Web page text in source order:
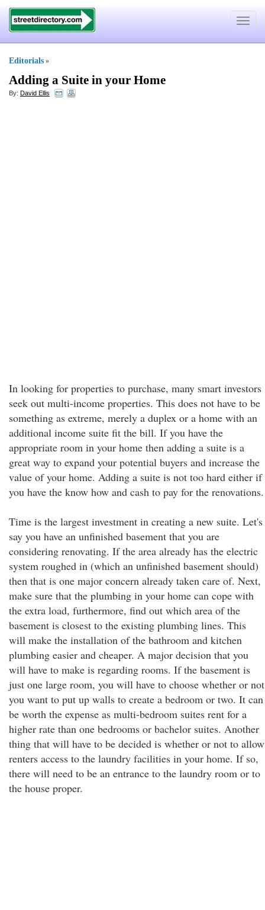
Toggle
Editorials »
Adding a Suite in your Home
By: David Ellis
In looking for properties to purchase, many smart investors
seek out multi-income properties. This does not have to be
something as extreme, merely a duplex or a home with an
additional income suite fit the bill. If you have the
appropriate room in your home then adding a suite is a
great way to expand your potential buyers and increase the
value of your home. Adding a suite is not too hard either if
you have the know how and cash to pay for the renovations.
Time is the largest investment in creating a new suite. Let's
say you have an unfinished basement that you are
considering renovating. If the area already has the electric
system roughed in (which an unfinished basement should)
then that is one major concern already taken care of. Next,
make sure that the plumbing in your home can cope with
the extra load, furthermore, find out which area of the
basement is closest to the existing plumbing lines. This
will make the installation of the bathroom and kitchen
plumbing easier and cheaper. A major decision that you
will have to make is regarding rooms. If the basement is
just one large room, you will have to choose whether or not
you want to put up walls to create a bedroom or two. It can
be worth the expense as multi-bedroom suites rent for a
higher rate than one bedrooms or bachelor suites. Another
thing that will have to be decided is whether or not to allow
renters access to the laundry facilities in your home. If so,
there will need to be an entrance to the laundry room or to
the house proper.